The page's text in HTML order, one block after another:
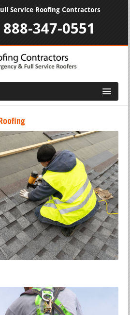
Service Roofing Contractors
888-347-0551